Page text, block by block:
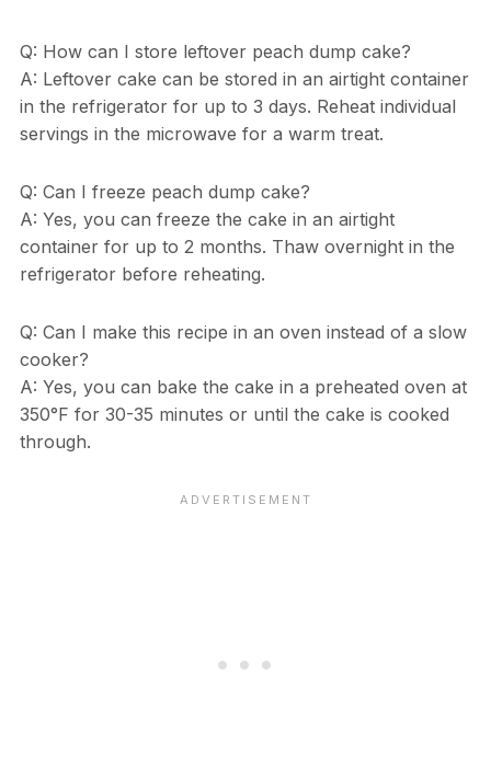
Q: How can I store leftover peach dump cake?
A: Leftover cake can be stored in an airtight container
in the refrigerator for up to 3 days. Reheat individual
servings in the microwave for a warm treat.
Q: Can I freeze peach dump cake?
A: Yes, you can freeze the cake in an airtight
container for up to 2 months. Thaw overnight in the
refrigerator before reheating.
Q: Can I make this recipe in an oven instead of a slow
cooker?
A: Yes, you can bake the cake in a preheated oven at
350°F for 30-35 minutes or until the cake is cooked
through.